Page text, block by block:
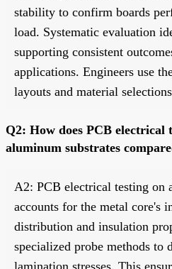
stability to confirm boards
load. Systematic evaluation
supporting consistent
applications. Engineers use
layouts and material
Q2: How does PCB
aluminum substrates
A2: PCB electrical testing on
accounts for the metal core's
distribution and insulation
specialized probe methods to
lamination stresses. This